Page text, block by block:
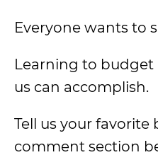
Everyone wants to
Learning to budget
us can accomplish.
Tell us your
comment section